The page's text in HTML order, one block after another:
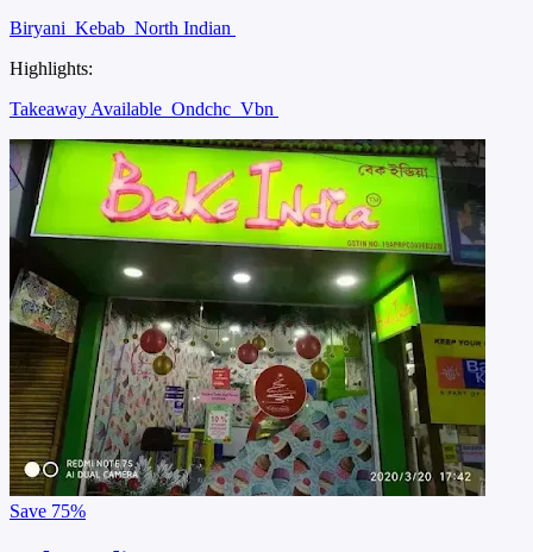
Biryani Kebab North Indian
Highlights:
Takeaway Available Ondchc Vbn
Save 75%